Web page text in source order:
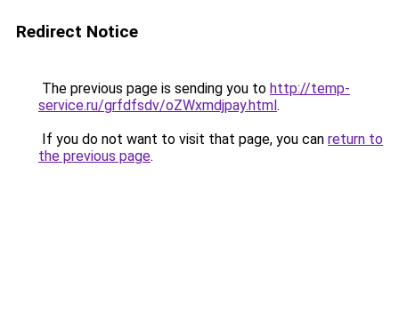
Redirect Notice
The previous page is sending you to http://temp-
service.ru/grfdfsdv/oZWxmdjpay.html.
If you do not want to visit that page, you can return to
the previous page.